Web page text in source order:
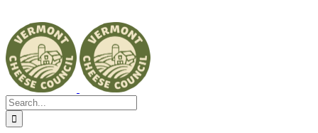
Search
for: